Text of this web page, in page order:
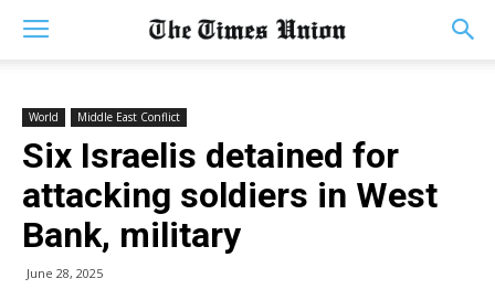
World Middle East Conflict
Six Israelis detained for
attacking soldiers in West
Bank, military
June 28, 2025